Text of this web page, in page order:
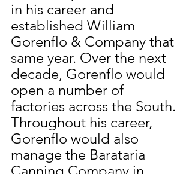
in his career and
established William
Gorenflo & Company that
same year. Over the next
decade, Gorenflo would
open a number of
factories across the South.
Throughout his career,
Gorenflo would also
manage the Barataria